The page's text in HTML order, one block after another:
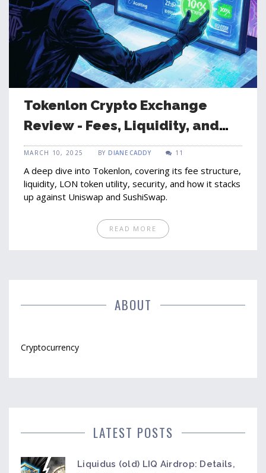
Tokenlon Crypto Exchange
Review - Fees, Liquidity, and
LON Token Explained
MARCH 10, 2025 BYDIANE CADDY 11
A deep dive into Tokenlon, covering its fee structure,
liquidity, LON token utility, security, and how it stacks
up against Uniswap and SushiSwap.
READ MORE
ABOUT
Cryptocurrency
LATEST POSTS
Liquidus (old) LIQ Airdrop: Details,